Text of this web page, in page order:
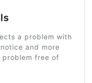
a problem with
and more
free of